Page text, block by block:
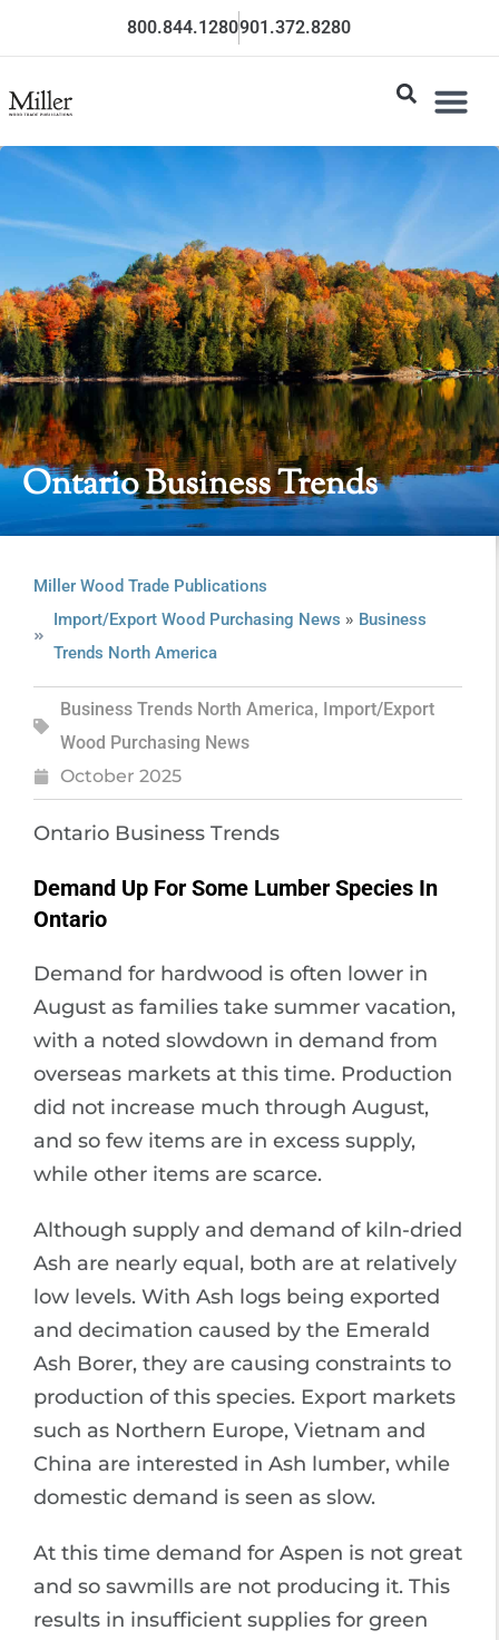
800.844.1280901.372.8280
Ontario Business Trends
Miller Wood Trade Publications
Import/Export Wood Purchasing News » Business
Trends North America
Business Trends North America, Import/Export
Wood Purchasing News
October 2025
Ontario Business Trends
Demand Up For Some Lumber Species In
Ontario
Demand for hardwood is often lower in
August as families take summer vacation,
with a noted slowdown in demand from
overseas markets at this time. Production
did not increase much through August,
and so few items are in excess supply,
while other items are scarce.
Although supply and demand of kiln-dried
Ash are nearly equal, both are at relatively
low levels. With Ash logs being exported
and decimation caused by the Emerald
Ash Borer, they are causing constraints to
production of this species. Export markets
such as Northern Europe, Vietnam and
China are interested in Ash lumber, while
domestic demand is seen as slow.
At this time demand for Aspen is not great
and so sawmills are not producing it. This
results in insufficient supplies for green